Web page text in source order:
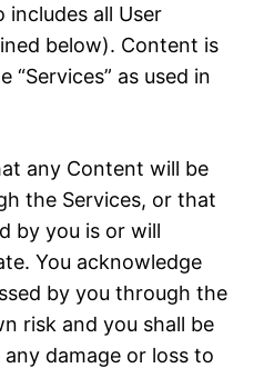
includes all User
below). Content is
as used in
any Content will be
the Services, or that
by you is or will
You acknowledge
by you through the
risk and you shall be
damage or loss to